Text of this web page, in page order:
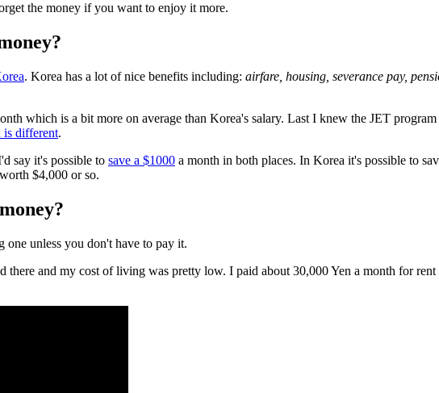
the money if you want to enjoy it more.
. Korea has a lot of nice benefits including: airfare, housing, severance pay,
which is a bit more on average than Korea's salary. Last I knew the JET
is different.
say it's possible to save a $1000 a month in both places. In Korea it's possible to
$4,000 or so.
one unless you don't have to pay it.
and my cost of living was pretty low. I paid about 30,000 Yen a month for